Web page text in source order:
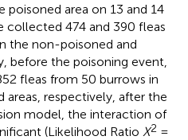
poisoned area on 13 and 14
collected 474 and 390 fleas
the non-poisoned and
before the poisoning event,
fleas from 50 burrows in
respectively, after the
model, the interaction of
(Likelihood Ratio X2 =